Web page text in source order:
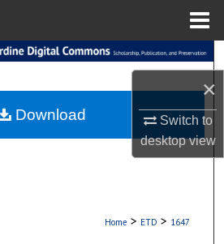
×
Switch to
desktopview
Search
My Account
Commons Network™
Home > ETD > 1647
Download